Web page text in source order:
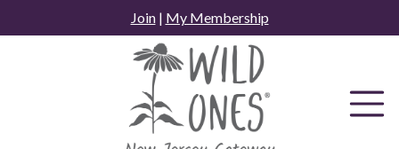
to
Join| My Membership